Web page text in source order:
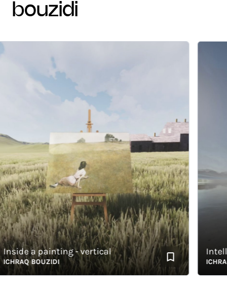
bouzidi
a painting - vertical
BOUZIDI ICHRAQ